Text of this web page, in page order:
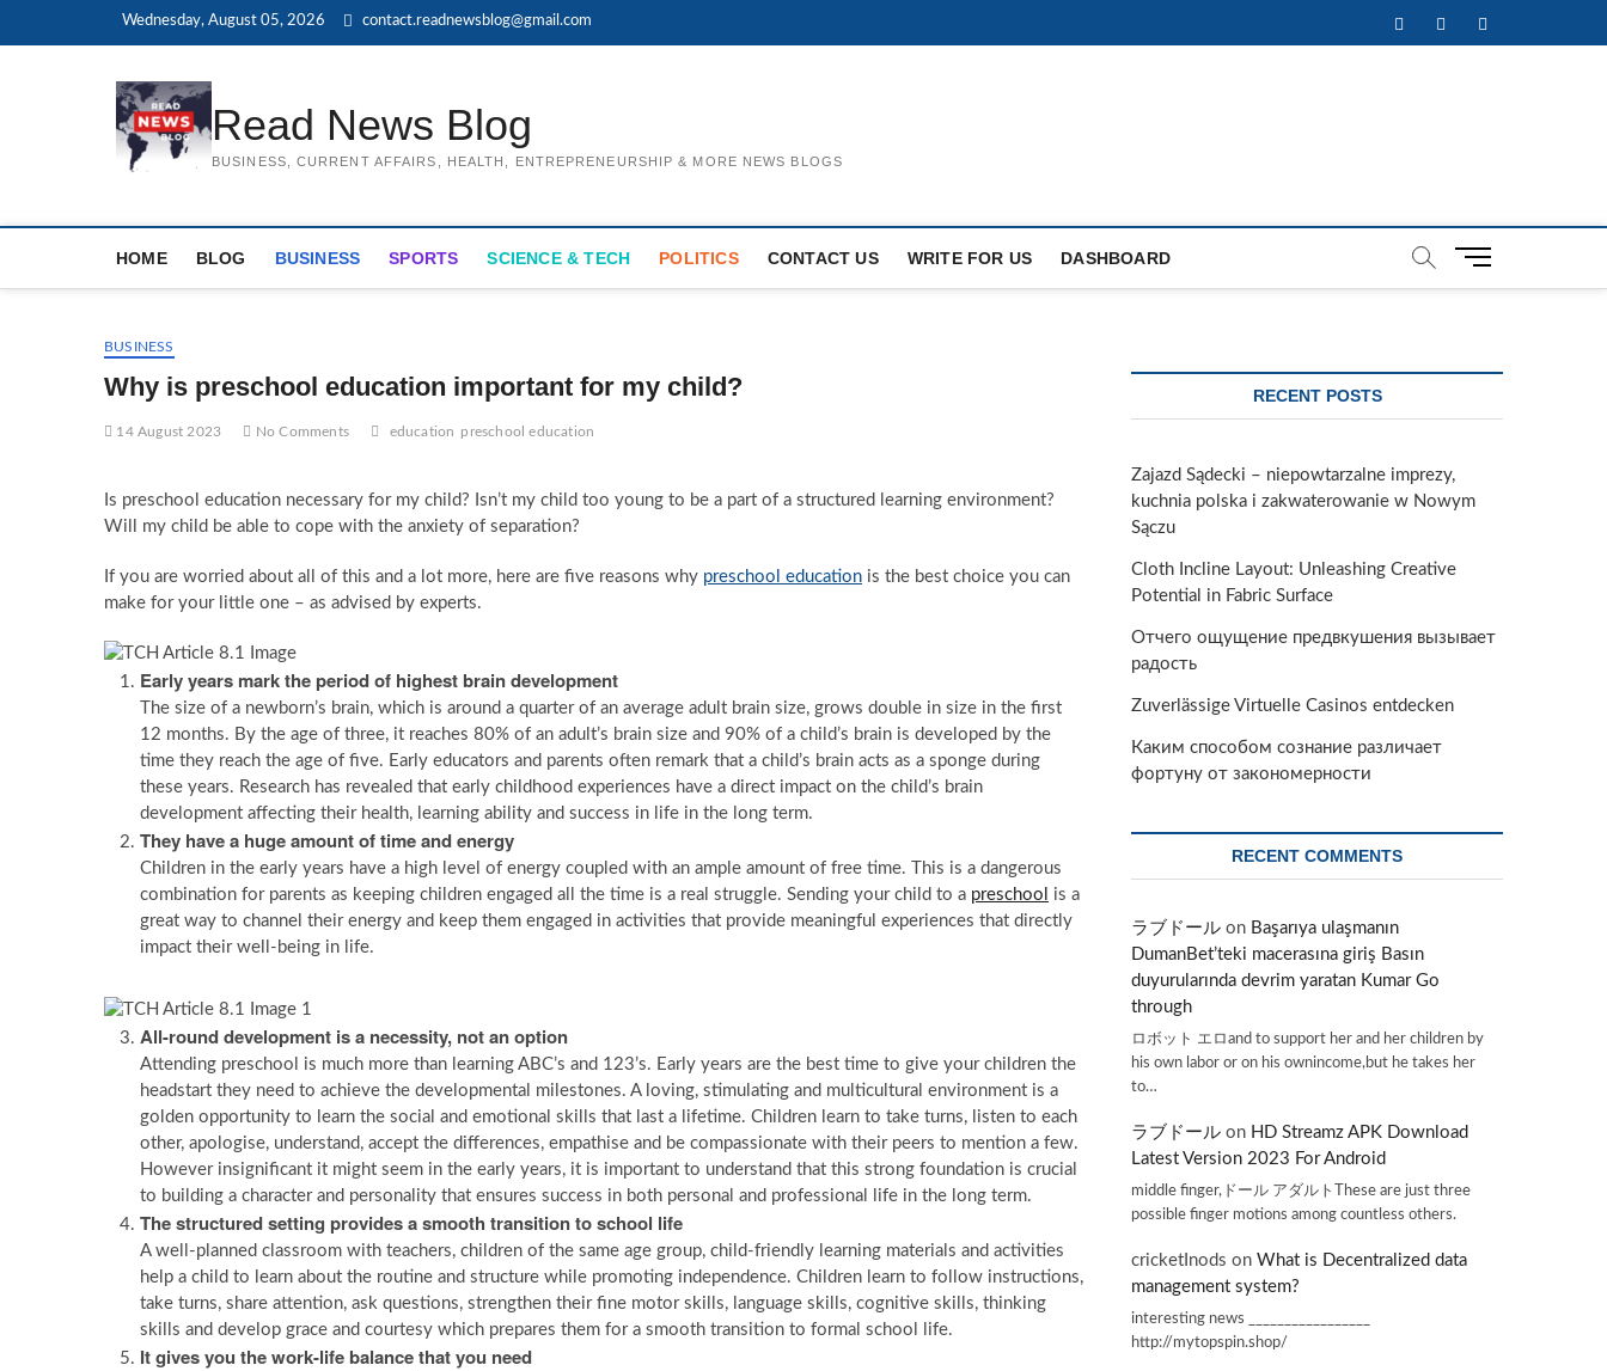
Wednesday, August 05, 2026 contact.readnewsblog@gmail.com FacebookTwitterInstagram
Read News Blog
BUSINESS, CURRENT AFFAIRS, HEALTH, ENTREPRENEURSHIP & MORE NEWS BLOGS
HOME BLOG BUSINESS SPORTS SCIENCE & TECH POLITICS CONTACT US WRITE FOR US DASHBOARD
M
BUSINESS
Why is preschool education important for my child?
14 August 2023 No Comments education preschool education
Is preschool education necessary for my child? Isn’t my child too young to be a part of a structured learning environment?
Will my child be able to cope with the anxiety of separation?
If you are worried about all of this and a lot more, here are five reasons why preschool education is the best choice you can
make for your little one – as advised by experts.
Early years mark the period of highest brain development
The size of a newborn’s brain, which is around a quarter of an average adult brain size, grows double in size in the first
12 months. By the age of three, it reaches 80% of an adult’s brain size and 90% of a child’s brain is developed by the
time they reach the age of five. Early educators and parents often remark that a child’s brain acts as a sponge during
these years. Research has revealed that early childhood experiences have a direct impact on the child’s brain
development affecting their health, learning ability and success in life in the long term.
They have a huge amount of time and energy
Children in the early years have a high level of energy coupled with an ample amount of free time. This is a dangerous
combination for parents as keeping children engaged all the time is a real struggle. Sending your child to a preschool
is a
great way to channel their energy and keep them engaged in activities that provide meaningful experiences that directly
impact their well-being in life.
All-round development is a necessity, not an option
Attending preschool is much more than learning ABC’s and 123’s. Early years are the best time to give your children the
headstart they need to achieve the developmental milestones. A loving, stimulating and multicultural environment is a
golden opportunity to learn the social and emotional skills that last a lifetime. Children learn to take turns, listen to each
other, apologise, understand, accept the differences, empathise and be compassionate with their peers to mention a few.
However insignificant it might seem in the early years, it is important to understand that this strong foundation is crucial
to building a character and personality that ensures success in both personal and professional life in the long term.
The structured setting provides a smooth transition to school life
A well-planned classroom with teachers, children of the same age group, child-friendly learning materials and activities
help a child to learn about the routine and structure while promoting independence. Children learn to follow instructions,
take turns, share attention, ask questions, strengthen their fine motor skills, language skills, cognitive skills, thinking
skills and develop grace and courtesy which prepares them for a smooth transition to formal school life.
It gives you the work-life balance that you need
RECENT POSTS
Zajazd Sądecki – niepowtarzalne imprezy,
kuchnia polska i zakwaterowanie w Nowym
Sączu
Cloth Incline Layout: Unleashing Creative
Potential in Fabric Surface
Отчего ощущение предвкушения вызывает
радость
Zuverlässige Virtuelle Casinos entdecken
Каким способом сознание различает
фортуну от закономерности
RECENT COMMENTS
ラブドール on Başarıya ulaşmanın
DumanBet’teki macerasına giriş Basın
duyurularında devrim yaratan Kumar Go
through
ロボット エロand to support her and her children by
his own labor or on his ownincome,but he takes her
to…
ラブドール on HD Streamz APK Download
Latest Version 2023 For Android
middle finger,ドール アダルトThese are just three
possible finger motions among countless others.
cricketInods on What is Decentralized data
management system?
interesting news _________________
http://mytopspin.shop/